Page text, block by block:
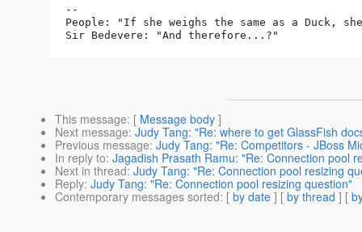
--
People: "If she weighs the same as a Duck,
This message: [ Message body ]
Next message: Judy Tang: "Re: where to get GlassFish
Previous message: Judy Tang: "Re: Competitors - JBoss
In reply to: Jagadish Prasath Ramu: "Re: Connection pool
Next in thread: Judy Tang: "Re: Connection pool resizing
Reply: Judy Tang: "Re: Connection pool resizing question"
Contemporary messages sorted: [ by date ] [ by thread ] [